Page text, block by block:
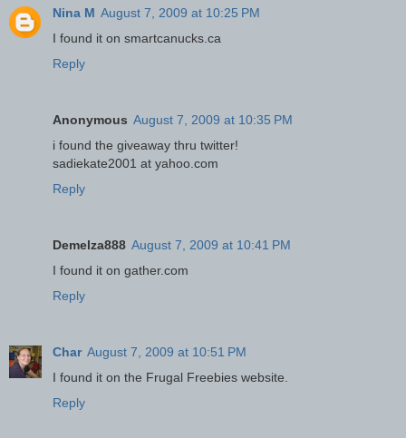
Nina M August 7, 2009 at 10:25 PM
I found it on smartcanucks.ca
Reply
Anonymous August 7, 2009 at 10:35 PM
i found the giveaway thru twitter!
sadiekate2001 at yahoo.com
Reply
Demelza888 August 7, 2009 at 10:41 PM
I found it on gather.com
Reply
Char August 7, 2009 at 10:51 PM
I found it on the Frugal Freebies website.
Reply